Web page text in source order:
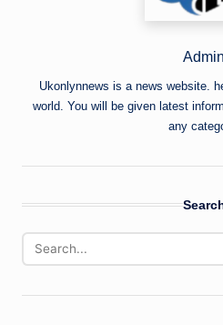
Admin
Ukonlynnews is a news website.
world. You will be given latest
any